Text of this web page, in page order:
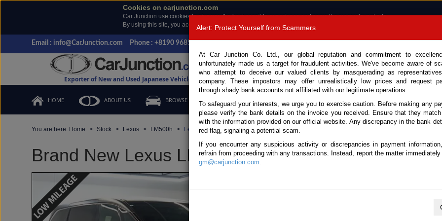
Cookies on carjunction.com
Car Junction use cookies to give you the best possible experience and serve the most relevant ads.
By using this site, you accept the use of cookies.
Read more .
Email : info@CarJunction.com Phone : +8190 9685 6566, +8180 1389 9048
Exporter of New and Used Japanese Vehicles
Call
HOME ABOUT US BROWSE STOCK CONTACT US TESTIMONIALS ORDER
You are here: Home Stock Lexus LM500h Lexus LM500h 2025 (Stock No. 135561)
Brand New Lexus LM500h Black Automatic 2025
Alert: Protect Yourself from Scammers
At Car Junction Co. Ltd., our global reputation and commitment to
unfortunately made us a target for fraudulent activities. We've become aware of
who attempt to deceive our valued clients by masquerading as
company. These impostors may offer unrealistically low prices and request
through shady bank accounts not affiliated with our legitimate operations.
To safeguard your interests, we urge you to exercise caution. Before making any
please verify the bank details on the invoice you received. Ensure that they
with the information provided on our official website. Any discrepancy in the bank
red flag, signaling a potential scam.
If you encounter any suspicious activity or discrepancies in payment
refrain from proceeding with any transactions. Instead, report the matter
gm@carjunction.com.